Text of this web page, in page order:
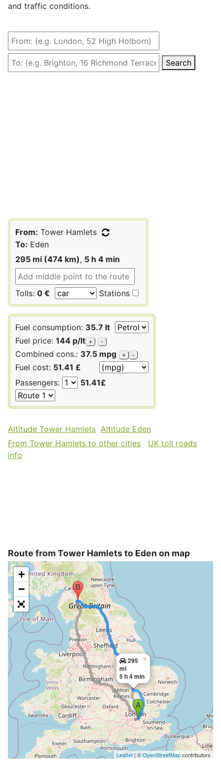
and traffic conditions.
Search
From: Tower Hamlets
To: Eden
295 mi (474 km), 5 h 4 min
Tolls: 0 € Stations
Fuel consumption: 35.7 lt
Fuel price: 144 p/lt + -
Combined cons.: 37.5 mpg + -
Fuel cost: 51.41 £
Passengers:
51.41£
Altitude Tower Hamlets Altitude Eden
From Tower Hamlets to other cities
UK toll roads
info
Route from Tower Hamlets to Eden on map
295
mi
5 h 4 min
×
+
−
Leaflet | ©OpenStreetMapcontributors